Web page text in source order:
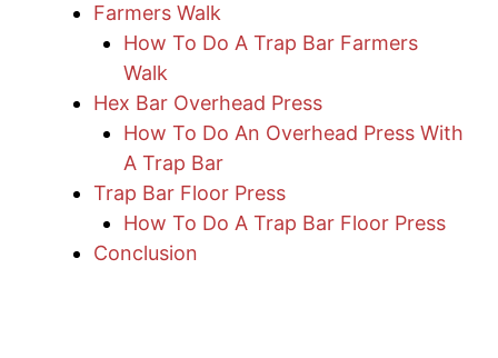
Farmers Walk
How To Do A Trap Bar Farmers
Walk
Hex Bar Overhead Press
How To Do An Overhead Press With
A Trap Bar
Trap Bar Floor Press
How To Do A Trap Bar Floor Press
Conclusion